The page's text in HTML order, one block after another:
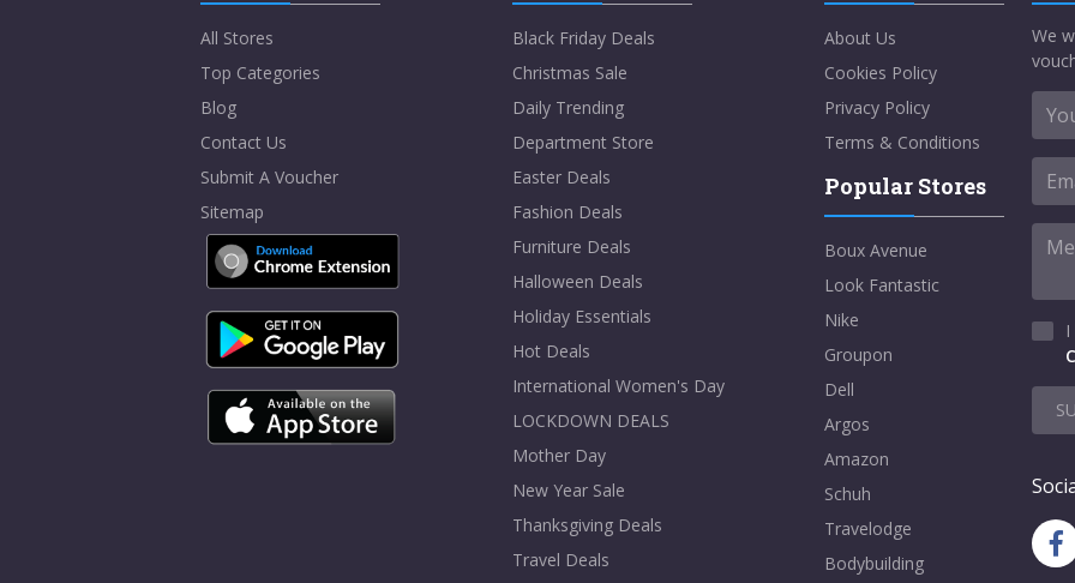
All Stores
Top Categories
Blog
Contact Us
Submit A Voucher
Sitemap
Black Friday Deals
Christmas Sale
Daily Trending
Department Store
Easter Deals
Fashion Deals
Furniture Deals
Halloween Deals
Holiday Essentials
Hot Deals
International Women's Day
LOCKDOWN DEALS
Mother Day
New Year Sale
Thanksgiving Deals
Travel Deals
About Us
Cookies Policy
Privacy Policy
Terms & Conditions
Popular Stores
Boux Avenue
Look Fantastic
Nike
Groupon
Dell
Argos
Amazon
Schuh
Travelodge
Bodybuilding
We